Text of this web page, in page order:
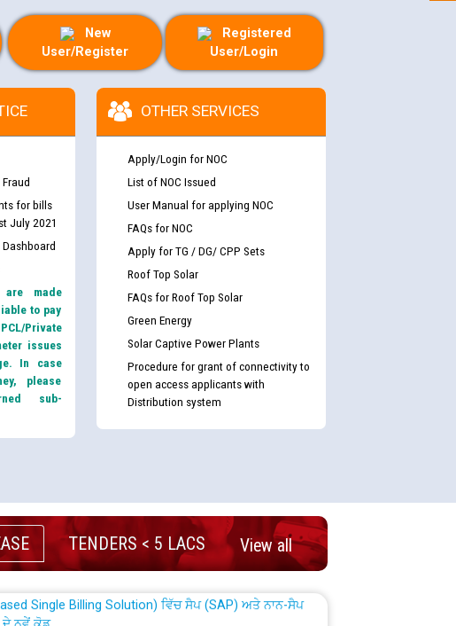
New
User/Register
Registered
User/Login
for bills
July 2021
are made
to pay
Private
issues
In case
please
sub-
OTHER SERVICES
Apply/Login for NOC
List of NOC Issued
User Manual for applying NOC
FAQs for NOC
Apply for TG / DG/ CPP Sets
Roof Top Solar
FAQs for Roof Top Solar
Green Energy
Solar Captive Power Plants
Procedure for grant of connectivity to
open access applicants with
Distribution system
TENDERS < 5 LACS View all
Transfer and permanent absorption of officers/officials
ਦੇ ਨਵੇਂ ਕੋਡ